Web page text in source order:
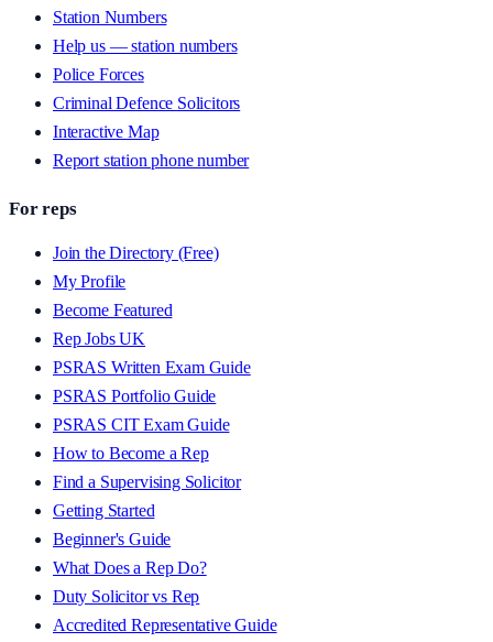
Station Numbers
Help us — station numbers
Police Forces
Criminal Defence Solicitors
Interactive Map
Report station phone number
For reps
Join the Directory (Free)
My Profile
Become Featured
Rep Jobs UK
PSRAS Written Exam Guide
PSRAS Portfolio Guide
PSRAS CIT Exam Guide
How to Become a Rep
Find a Supervising Solicitor
Getting Started
Beginner's Guide
What Does a Rep Do?
Duty Solicitor vs Rep
Accredited Representative Guide